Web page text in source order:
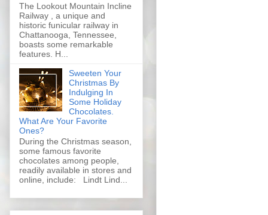
The Lookout Mountain Incline
Railway , a unique and
historic funicular railway in
Chattanooga, Tennessee,
boasts some remarkable
features. H...
Sweeten Your
Christmas By
Indulging In
Some Holiday
Chocolates.
What Are Your Favorite
Ones?
During the Christmas season,
some famous favorite
chocolates among people,
readily available in stores and
online, include: Lindt Lind...